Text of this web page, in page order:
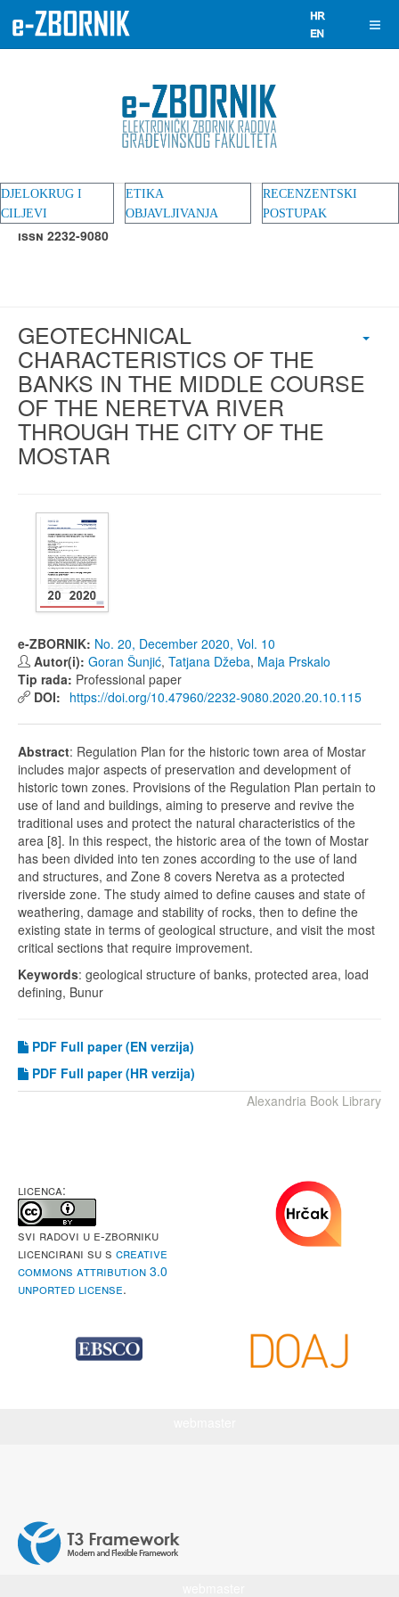
DJELOKRUG I
CILJEVI
ETIKA
OBJAVLJIVANJA
RECENZENTSKI
POSTUPAK
ISSN 2232-9080
GEOTECHNICAL
CHARACTERISTICS OF THE
BANKS IN THE MIDDLE COURSE
OF THE NERETVA RIVER
THROUGH THE CITY OF THE
MOSTAR
e-ZBORNIK: No. 20, December 2020, Vol. 10
Autor(i): Goran Šunjić, Tatjana Džeba, Maja Prskalo
Tip rada: Professional paper
DOI: https://doi.org/10.47960/2232-9080.2020.20.10.115
Abstract: Regulation Plan for the historic town area of Mostar
includes major aspects of preservation and development of
historic town zones. Provisions of the Regulation Plan pertain to
use of land and buildings, aiming to preserve and revive the
traditional uses and protect the natural characteristics of the
area [8]. In this respect, the historic area of the town of Mostar
has been divided into ten zones according to the use of land
and structures, and Zone 8 covers Neretva as a protected
riverside zone. The study aimed to define causes and state of
weathering, damage and stability of rocks, then to define the
existing state in terms of geological structure, and visit the most
critical sections that require improvement.
Keywords: geological structure of banks, protected area, load
defining, Bunur
PDF Full paper (EN verzija)
PDF Full paper (HR verzija)
Alexandria Book Library
LICENCA:
Svi radovi u e-Zborniku
licencirani su s Creative
Commons Attribution 3.0
Unported License.